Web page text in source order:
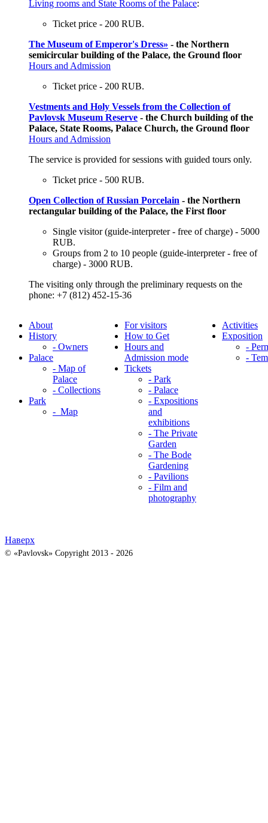
Living rooms and State Rooms of the Palace:
Ticket price - 200 RUB.
The Museum of Emperor's Dress» - the Northern
semicircular building of the Palace, the Ground floor
Hours and Admission
Ticket price - 200 RUB.
Vestments and Holy Vessels from the Collection of
Pavlovsk Museum Reserve - the Church building of the
Palace, State Rooms, Palace Church, the Ground floor
Hours and Admission
The service is provided for sessions with guided tours only.
Ticket price - 500 RUB.
Open Collection of Russian Porcelain - the Northern
rectangular building of the Palace, the First floor
Single visitor (guide-interpreter - free of charge) - 5000
RUB.
Groups from 2 to 10 people (guide-interpreter - free of
charge) - 3000 RUB.
The visiting only through the preliminary requests on the
phone: +7 (812) 452-15-36
About
History
- Owners
Palace
- Map of
Palace
- Collections
Park
- Map
For visitors
How to Get
Hours and
Admission mode
Tickets
- Park
- Palace
- Expositions
and
exhibitions
- The Private
Garden
- The Bode
Gardening
- Pavilions
- Film and
photography
Activities
Exposition
-
-
Наверх
© «Pavlovsk» Copyright 2013 - 2026